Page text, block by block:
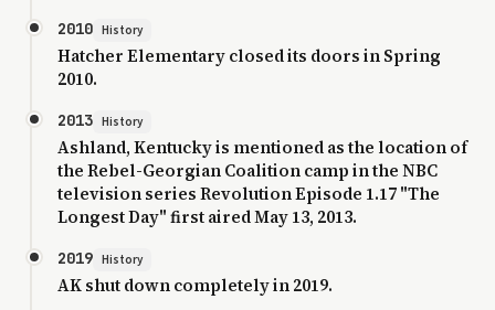
2010 History
Hatcher Elementary closed its doors in Spring
2010.
2013 History
Ashland, Kentucky is mentioned as the location of
the Rebel-Georgian Coalition camp in the NBC
television series Revolution Episode 1.17 "The
Longest Day" first aired May 13, 2013.
2019 History
AK shut down completely in 2019.